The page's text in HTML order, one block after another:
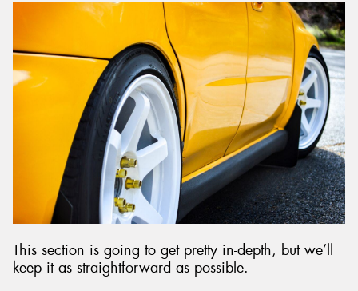
This section is going to get pretty in-depth, but we’ll
keep it as straightforward as possible.